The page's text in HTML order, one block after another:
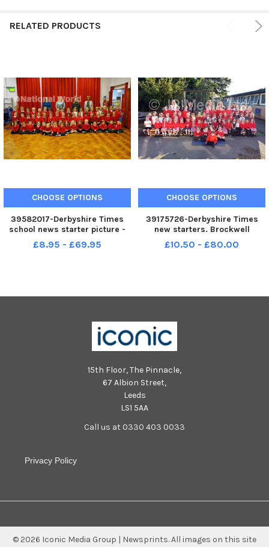
RELATED PRODUCTS
CHOOSE OPTIONS
39582017-Derbyshire Times
school news starter picture -
Brockwell Nursery and Infant
School.
£8.95 - £69.95
CHOOSE OPTIONS
39175726-Derbyshire Times
new starters. Brockwell
Nursery and Infant School
hedgehog and field mice
£10.50 - £80.00
15th Floor, The Pinnacle,
67 Albion Street,
Leeds
LS1 5AA
Call us at 0330 403 0033
Privacy Policy
© 2026 Iconic Media Group | Newsprints.All images on this site